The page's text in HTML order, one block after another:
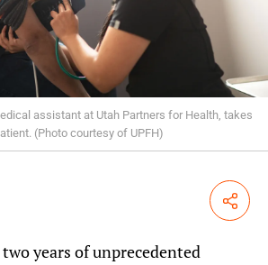
assistant at Utah Partners for Health, takes
(Photo courtesy of UPFH)
Share
years of unprecedented